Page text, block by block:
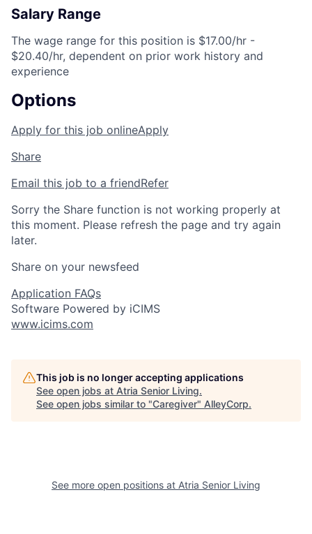
Salary Range
The wage range for this position is $17.00/hr -
$20.40/hr, dependent on prior work history and
experience
Options
Apply for this job onlineApply
Share
Email this job to a friendRefer
Sorry the Share function is not working properly at
this moment. Please refresh the page and try again
later.
Share on your newsfeed
Application FAQs
Software Powered by iCIMS
www.icims.com
This job is no longer accepting applications
See open jobs at Atria Senior Living.
See open jobs similar to "Caregiver" AlleyCorp.
See more open positions at Atria Senior Living